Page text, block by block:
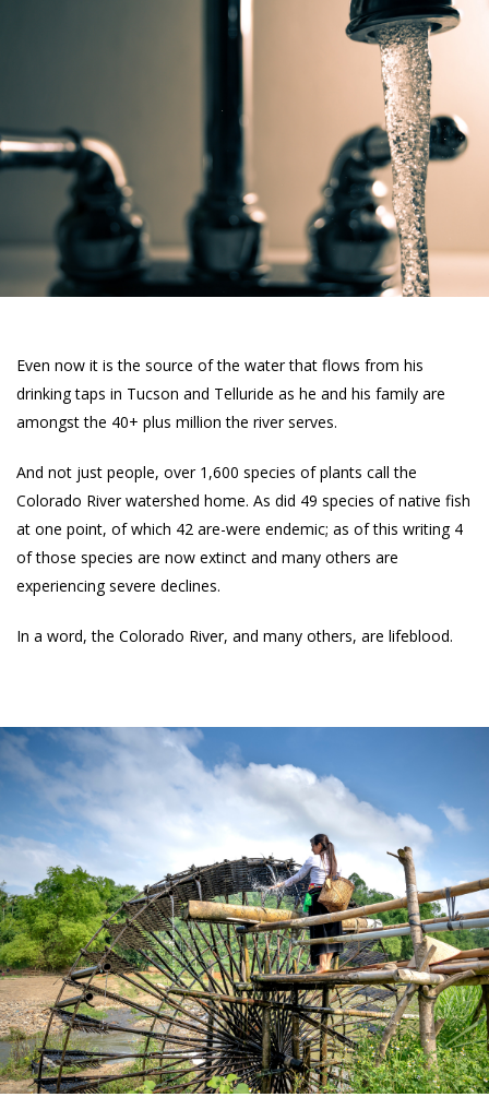
Even now it is the source of the water that flows from his
drinking taps in Tucson and Telluride as he and his family are
amongst the 40+ plus million the river serves.
And not just people, over 1,600 species of plants call the
Colorado River watershed home. As did 49 species of native fish
at one point, of which 42 are-were endemic; as of this writing 4
of those species are now extinct and many others are
experiencing severe declines.
In a word, the Colorado River, and many others, are lifeblood.